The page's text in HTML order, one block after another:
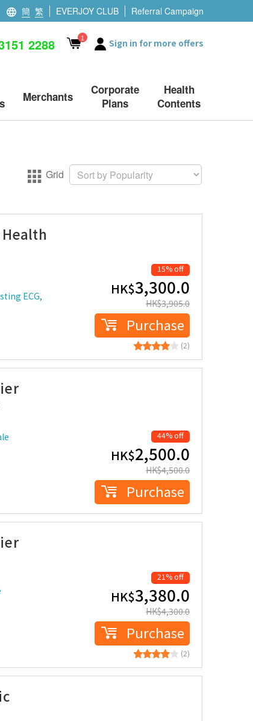
簡 繁 EVERJOY CLUB Referral Campaign
2288 1 Sign in for more offers
Merchants
Corporate
Plans
Health
Contents
Grid
ECG,
15% off
HK$3,300.0
HK$3,905.0
Purchase
(2)
44% off
HK$2,500.0
HK$4,500.0
Purchase
21% off
HK$3,380.0
HK$4,300.0
Purchase
(2)